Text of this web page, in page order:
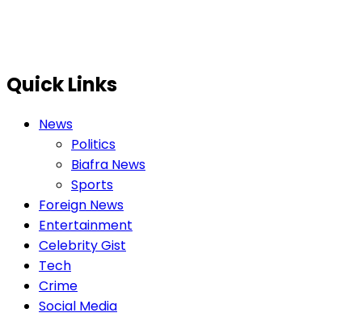
Quick Links
News
Politics
Biafra News
Sports
Foreign News
Entertainment
Celebrity Gist
Tech
Crime
Social Media